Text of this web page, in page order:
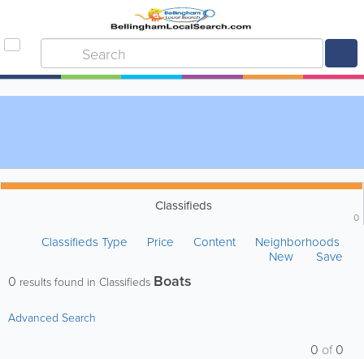
Classifieds
0
Classifieds Type Price Content
Neighborhoods
New
Save
0 results found in Classifieds Boats
Advanced Search
0 of0